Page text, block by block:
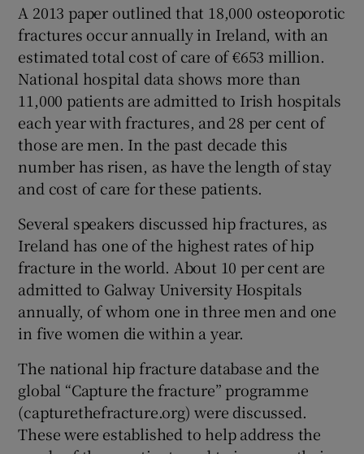
A 2013 paper outlined that 18,000 osteoporotic
fractures occur annually in Ireland, with an
estimated total cost of care of €653 million.
National hospital data shows more than
11,000 patients are admitted to Irish hospitals
each year with fractures, and 28 per cent of
those are men. In the past decade this
number has risen, as have the length of stay
and cost of care for these patients.
Several speakers discussed hip fractures, as
Ireland has one of the highest rates of hip
fracture in the world. About 10 per cent are
admitted to Galway University Hospitals
annually, of whom one in three men and one
in five women die within a year.
The national hip fracture database and the
global “Capture the fracture” programme
(capturethefracture.org) were discussed.
These were established to help address the